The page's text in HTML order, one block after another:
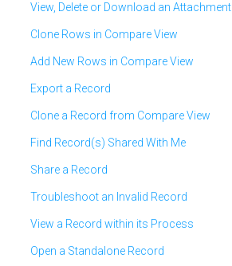
View, Delete or Download an Attachment
Clone Rows in Compare View
Add New Rows in Compare View
Export a Record
Clone a Record from Compare View
Find Record(s) Shared With Me
Share a Record
Troubleshoot an Invalid Record
View a Record within its Process
Open a Standalone Record